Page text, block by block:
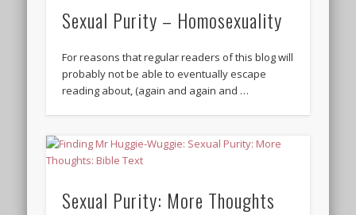
Sexual Purity – Homosexuality
For reasons that regular readers of this blog will
probably not be able to eventually escape
reading about, (again and again and …
Sexual Purity: More Thoughts